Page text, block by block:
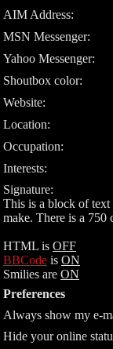
AIM Address:
MSN Messenger:
Yahoo Messenger:
Shoutbox color:
Website:
Location:
Occupation:
Interests:
Signature:
This is a block of text
make. There is a 750
HTML is OFF
BBCode is ON
Smilies are ON
Preferences
Always show my e-
Hide your online